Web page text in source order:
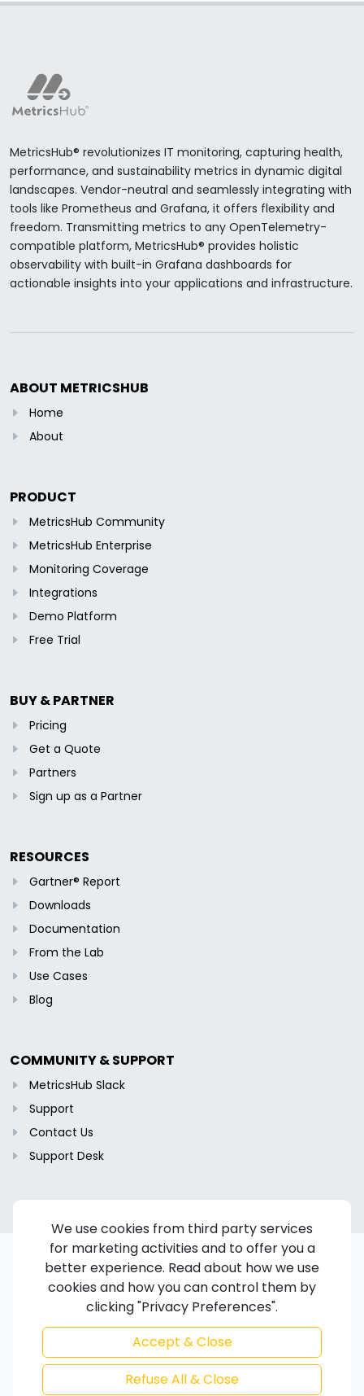
We use cookies from third party services
for marketing activities and to offer you a
better experience. Read about how we use
cookies and how you can control them by
clicking "Privacy Preferences".
Accept & Close
Refuse All & Close
MetricsHub® revolutionizes IT monitoring, capturing health,
performance, and sustainability metrics in dynamic digital
landscapes. Vendor-neutral and seamlessly integrating with
tools like Prometheus and Grafana, it offers flexibility and
freedom. Transmitting metrics to any OpenTelemetry-
compatible platform, MetricsHub® provides holistic
observability with built-in Grafana dashboards for
actionable insights into your applications and infrastructure.
ABOUT METRICSHUB
Home
About
PRODUCT
MetricsHub Community
MetricsHub Enterprise
Monitoring Coverage
Integrations
Demo Platform
Free Trial
BUY & PARTNER
Pricing
Get a Quote
Partners
Sign up as a Partner
RESOURCES
Gartner® Report
Downloads
Documentation
From the Lab
Use Cases
Blog
COMMUNITY & SUPPORT
MetricsHub Slack
Support
Contact Us
Support Desk
Copyright © 2024-2026 MetricsHub S.A.S. All rights reserved.
Privacy Policy